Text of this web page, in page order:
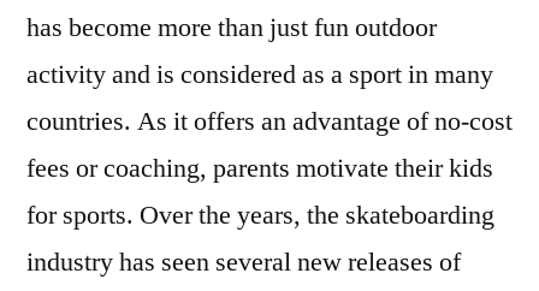
has become more than just fun outdoor
activity and is considered as a sport in many
countries. As it offers an advantage of no-cost
fees or coaching, parents motivate their kids
for sports. Over the years, the skateboarding
industry has seen several new releases of